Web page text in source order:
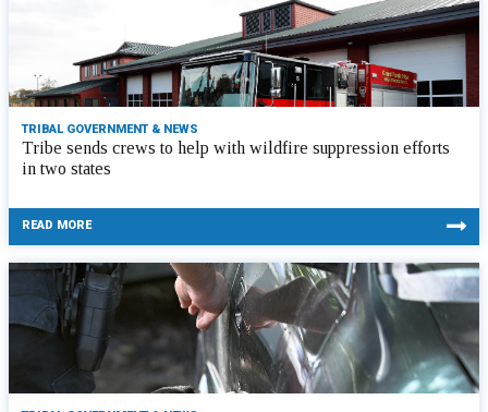
TRIBAL GOVERNMENT & NEWS
Tribe sends crews to help with wildfire suppression efforts
in two states
READ MORE